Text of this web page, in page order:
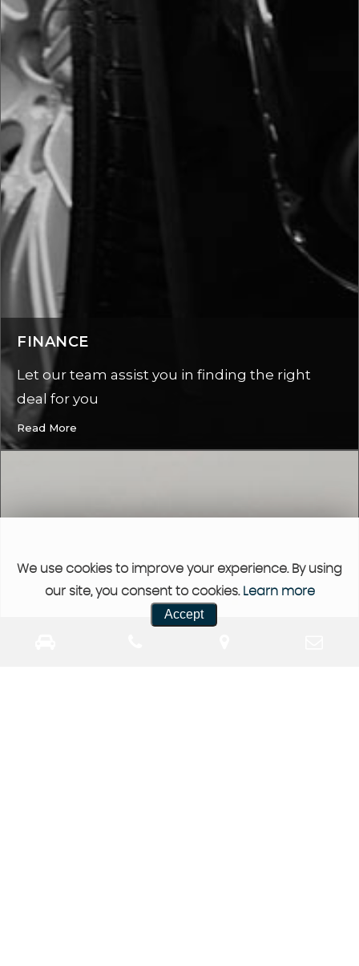
FINANCE
Let our team assist you in finding the right
deal for you
Read More
We use cookies to improve your experience. By using
our site, you consent to cookies. Learn more
Accept